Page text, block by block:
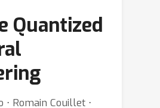
Quantized
⋅ Romain Couillet ⋅